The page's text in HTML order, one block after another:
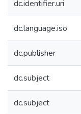
dc.identifier.uri
dc.language.iso
dc.publisher
dc.subject
dc.subject